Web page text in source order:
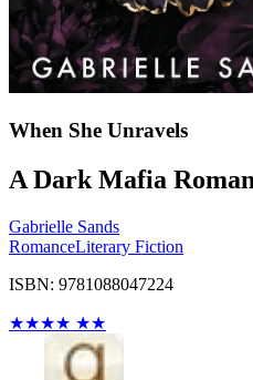
When She Unravels
A Dark Mafia
Gabrielle Sands
RomanceLiterary Fiction
ISBN: 9781088047224
★★★★ ★★